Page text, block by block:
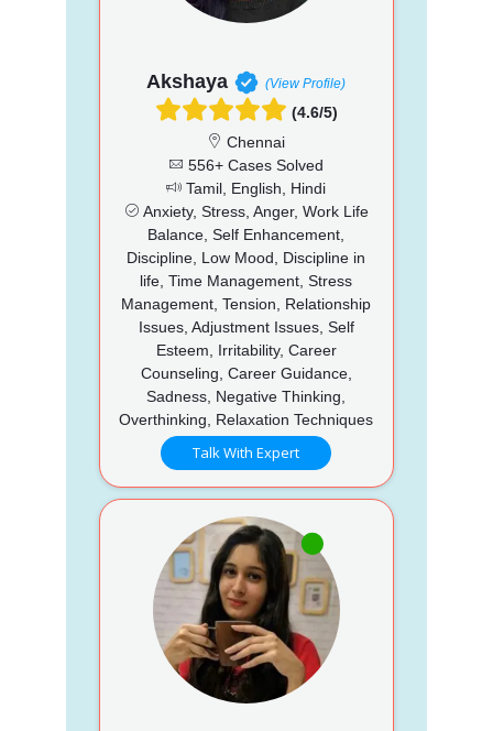
Akshaya (View Profile)
(4.6/5)
Chennai
556+ Cases Solved
Tamil, English, Hindi
Anxiety, Stress, Anger, Work Life
Balance, Self Enhancement,
Discipline, Low Mood, Discipline in
life, Time Management, Stress
Management, Tension, Relationship
Issues, Adjustment Issues, Self
Esteem, Irritability, Career
Counseling, Career Guidance,
Sadness, Negative Thinking,
Overthinking, Relaxation Techniques
Talk With Expert